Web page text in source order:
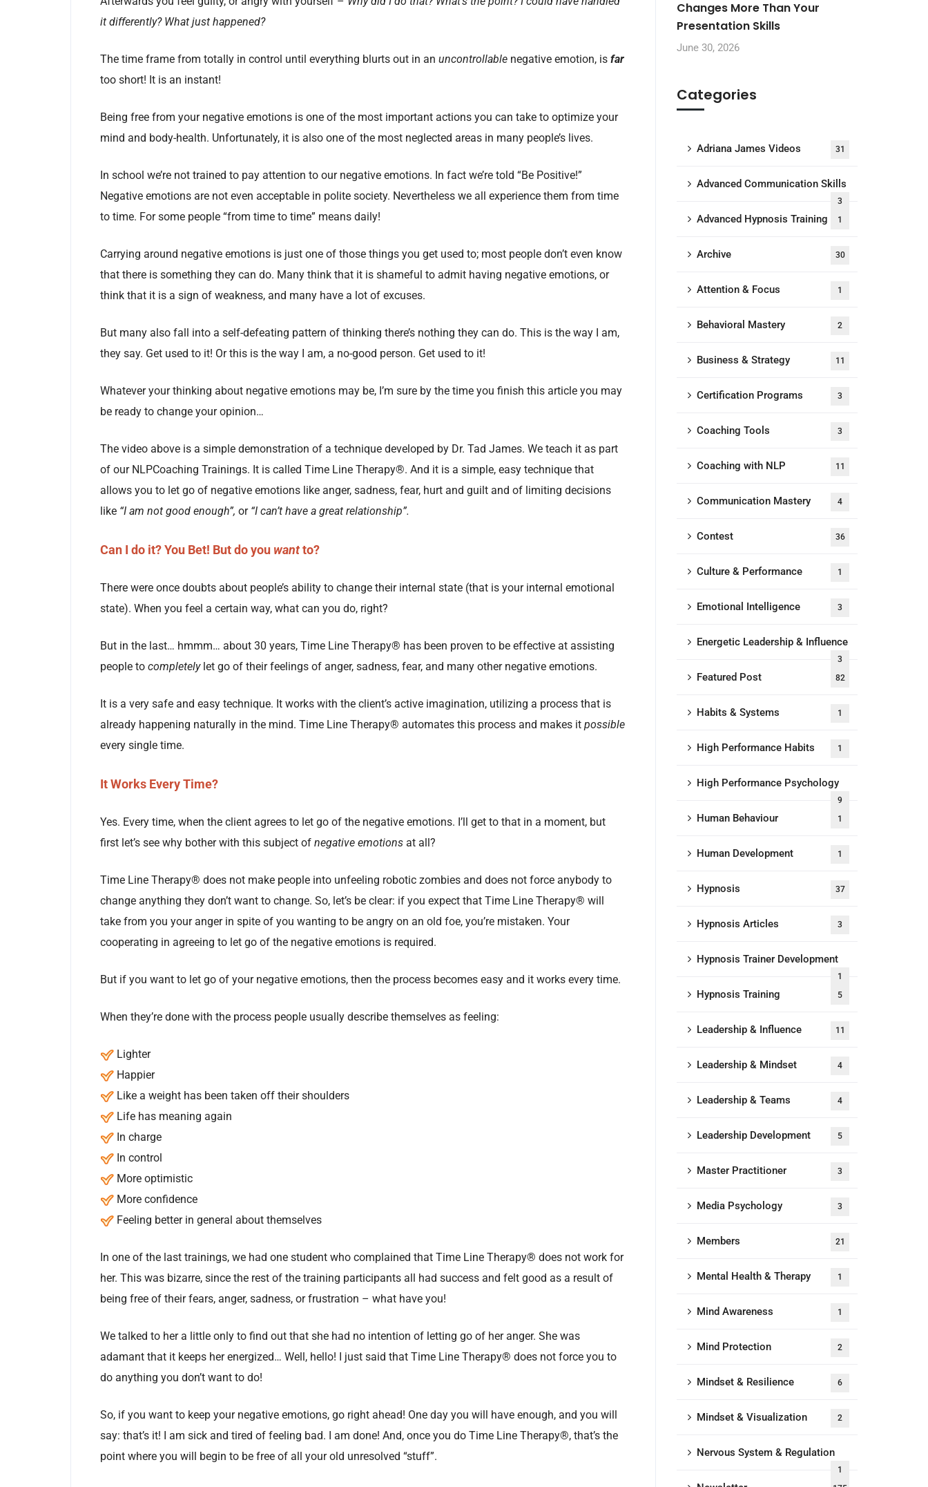
it differently? What just happened?
The time frame from totally in control until everything blurts out in an uncontrollable negative emotion, is far
too short! It is an instant!
Being free from your negative emotions is one of the most important actions you can take to optimize your
mind and body-health. Unfortunately, it is also one of the most neglected areas in many people’s lives.
In school we’re not trained to pay attention to our negative emotions. In fact we’re told “Be Positive!”
Negative emotions are not even acceptable in polite society. Nevertheless we all experience them from time
to time. For some people “from time to time” means daily!
Carrying around negative emotions is just one of those things you get used to; most people don’t even know
that there is something they can do. Many think that it is shameful to admit having negative emotions, or
think that it is a sign of weakness, and many have a lot of excuses.
But many also fall into a self-defeating pattern of thinking there’s nothing they can do. This is the way I am,
they say. Get used to it! Or this is the way I am, a no-good person. Get used to it!
Whatever your thinking about negative emotions may be, I’m sure by the time you finish this article you may
be ready to change your opinion…
The video above is a simple demonstration of a technique developed by Dr. Tad James. We teach it as part
of our NLPCoaching Trainings. It is called Time Line Therapy®. And it is a simple, easy technique that
allows you to let go of negative emotions like anger, sadness, fear, hurt and guilt and of limiting decisions
like “I am not good enough”, or “I can’t have a great relationship”.
Can I do it?You Bet! But do you wantto?
There were once doubts about people’s ability to change their internal state (that is your internal emotional
state). When you feel a certain way, what can you do, right?
But in the last… hmmm… about 30 years, Time Line Therapy® has been proven to be effective at assisting
people to completelylet go of their feelings of anger, sadness, fear, and many other negative emotions.
It is a very safe and easy technique. It works with the client’s active imagination, utilizing a process that is
already happening naturally in the mind. Time Line Therapy® automates this process and makes it possible
every single time.
It Works Every Time?
Yes. Every time, when the client agrees to let go of the negative emotions. I’ll get to that in a moment, but
first let’s see why bother with this subject of negative emotions at all?
Time Line Therapy® does not make people into unfeeling robotic zombies and does not force anybody to
change anything they don’t want to change. So, let’s be clear: if you expect that Time Line Therapy® will
take from you your anger in spite of you wanting to be angry on an old foe, you’re mistaken. Your
cooperating in agreeing to let go of the negative emotions is required.
But if you want to let go of your negative emotions, then the process becomes easy and it works every time.
When they’re done with the process people usually describe themselves as feeling:
Lighter
Happier
Like a weight has been taken off their shoulders
Life has meaning again
In charge
In control
More optimistic
More confidence
Feeling better in general about themselves
In one of the last trainings, we had one student who complained that Time Line Therapy® does not work for
her. This was bizarre, since the rest of the training participants all had success and felt good as a result of
being free of their fears, anger, sadness, or frustration – what have you!
We talked to her a little only to find out that she had no intention of letting go of her anger. She was
adamant that it keeps her energized… Well, hello! I just said that Time Line Therapy® does not force you to
do anything you don’t want to do!
So, if you want to keep your negative emotions, go right ahead! One day you will have enough, and you will
say: that’s it! I am sick and tired of feeling bad. I am done! And, once you do Time Line Therapy®, that’s the
point where you will begin to be free of all your old unresolved “stuff”.
Changes More Than Your
Presentation Skills
June 30, 2026
Categories
Adriana James Videos 31
Advanced Communication Skills
3
Advanced Hypnosis Training 1
Archive 30
Attention & Focus 1
Behavioral Mastery 2
Business & Strategy 11
Certification Programs 3
Coaching Tools 3
Coaching with NLP 11
Communication Mastery 4
Contest 36
Culture & Performance 1
Emotional Intelligence 3
Energetic Leadership & Influence
3
Featured Post 82
Habits & Systems 1
High Performance Habits 1
High Performance Psychology
9
Human Behaviour 1
Human Development 1
Hypnosis 37
Hypnosis Articles 3
Hypnosis Trainer Development
1
Hypnosis Training 5
Leadership & Influence 11
Leadership & Mindset 4
Leadership & Teams 4
Leadership Development 5
Master Practitioner 3
Media Psychology 3
Members 21
Mental Health & Therapy 1
Mind Awareness 1
Mind Protection 2
Mindset & Resilience 6
Mindset & Visualization 2
Nervous System & Regulation
1